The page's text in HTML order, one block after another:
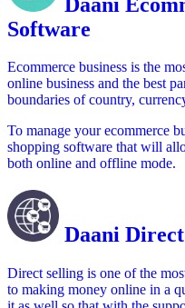
Software
Ecommerce business is the
online business and the best
boundaries of country,
To manage your ecommerce
shopping software that will
both online and offline mode.
Daani
Direct selling is one of the
to making money online in a